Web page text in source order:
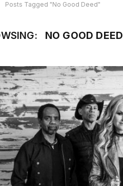
Posts Tagged "No Good Deed"
NO GOOD DEED